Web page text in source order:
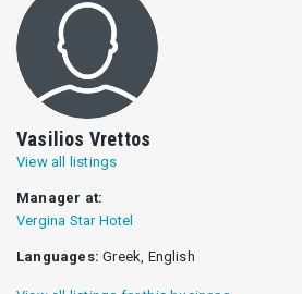
Vasilios Vrettos
View all listings
Manager at:
Vergina Star Hotel
Languages: Greek, English